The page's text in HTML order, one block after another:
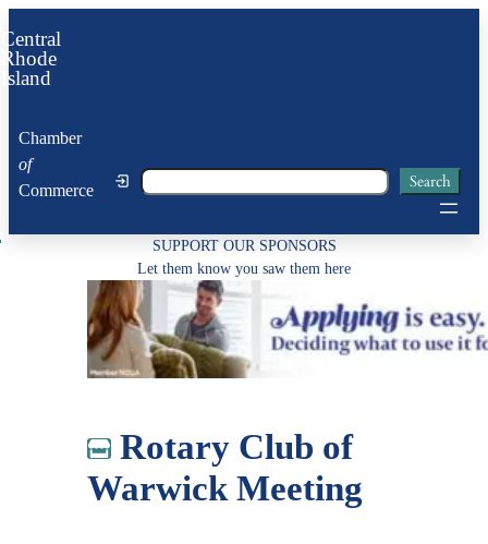
to
content
Central
Rhode
Island
Chamber
of
Commerce
Search Search
SUPPORT OUR SPONSORS
Let them know you saw them here
Rotary Club of
Warwick Meeting